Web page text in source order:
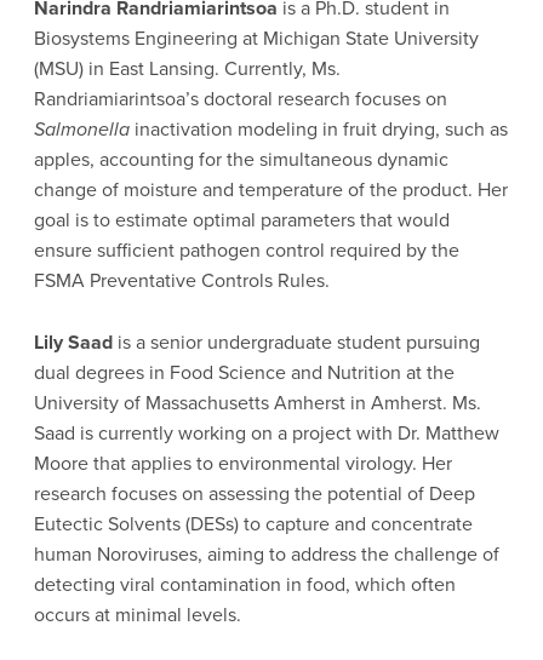
Narindra Randriamiarintsoa is a Ph.D. student in
Biosystems Engineering at Michigan State University
(MSU) in East Lansing. Currently, Ms.
Randriamiarintsoa’s doctoral research focuses on
Salmonella inactivation modeling in fruit drying, such as
apples, accounting for the simultaneous dynamic
change of moisture and temperature of the product. Her
goal is to estimate optimal parameters that would
ensure sufficient pathogen control required by the
FSMA Preventative Controls Rules.
Lily Saad is a senior undergraduate student pursuing
dual degrees in Food Science and Nutrition at the
University of Massachusetts Amherst in Amherst. Ms.
Saad is currently working on a project with Dr. Matthew
Moore that applies to environmental virology. Her
research focuses on assessing the potential of Deep
Eutectic Solvents (DESs) to capture and concentrate
human Noroviruses, aiming to address the challenge of
detecting viral contamination in food, which often
occurs at minimal levels.